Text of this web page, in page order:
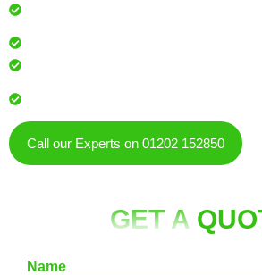
Call our Experts on 01202 152850
GET A
Name